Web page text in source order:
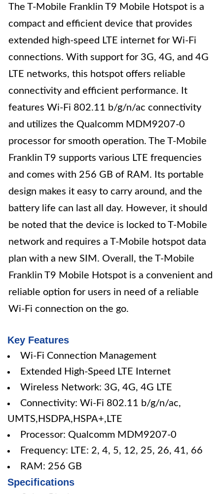
The T-Mobile Franklin T9 Mobile Hotspot is a
compact and efficient device that provides
extended high-speed LTE internet for Wi-Fi
connections. With support for 3G, 4G, and 4G
LTE networks, this hotspot offers reliable
connectivity and efficient performance. It
features Wi-Fi 802.11 b/g/n/ac connectivity
and utilizes the Qualcomm MDM9207-0
processor for smooth operation. The T-Mobile
Franklin T9 supports various LTE frequencies
and comes with 256 GB of RAM. Its portable
design makes it easy to carry around, and the
battery life can last all day. However, it should
be noted that the device is locked to T-Mobile
network and requires a T-Mobile hotspot data
plan with a new SIM. Overall, the T-Mobile
Franklin T9 Mobile Hotspot is a convenient and
reliable option for users in need of a reliable
Wi-Fi connection on the go.
Key Features
Wi-Fi Connection Management
Extended High-Speed LTE Internet
Wireless Network: 3G, 4G, 4G LTE
Connectivity: Wi-Fi 802.11 b/g/n/ac,
UMTS,HSDPA,HSPA+,LTE
Processor: Qualcomm MDM9207-0
Frequency: LTE: 2, 4, 5, 12, 25, 26, 41, 66
RAM: 256 GB
Specifications